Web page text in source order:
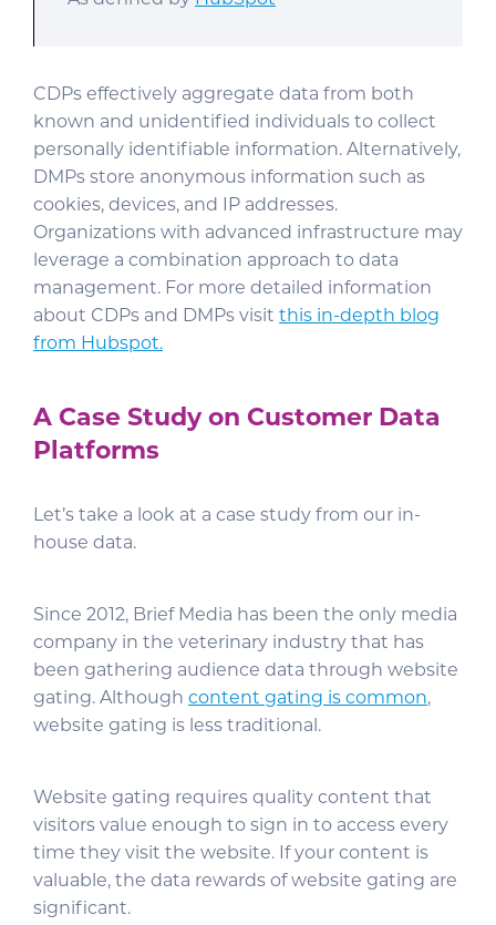
CDPs effectively aggregate data from both
known and unidentified individuals to collect
personally identifiable information. Alternatively,
DMPs store anonymous information such as
cookies, devices, and IP addresses.
Organizations with advanced infrastructure may
leverage a combination approach to data
management. For more detailed information
about CDPs and DMPs visit this in-depth blog
from Hubspot.
A Case Study on Customer Data
Platforms
Let’s take a look at a case study from our in-
house data.
Since 2012, Brief Media has been the only media
company in the veterinary industry that has
been gathering audience data through website
gating. Although content gating is common,
website gating is less traditional.
Website gating requires quality content that
visitors value enough to sign in to access every
time they visit the website. If your content is
valuable, the data rewards of website gating are
significant.